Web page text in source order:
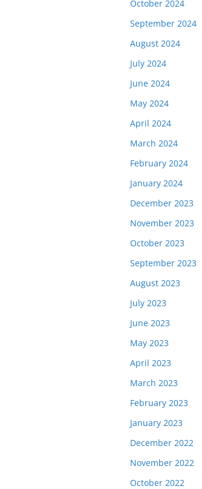
October 2024
September 2024
August 2024
July 2024
June 2024
May 2024
April 2024
March 2024
February 2024
January 2024
December 2023
November 2023
October 2023
September 2023
August 2023
July 2023
June 2023
May 2023
April 2023
March 2023
February 2023
January 2023
December 2022
November 2022
October 2022